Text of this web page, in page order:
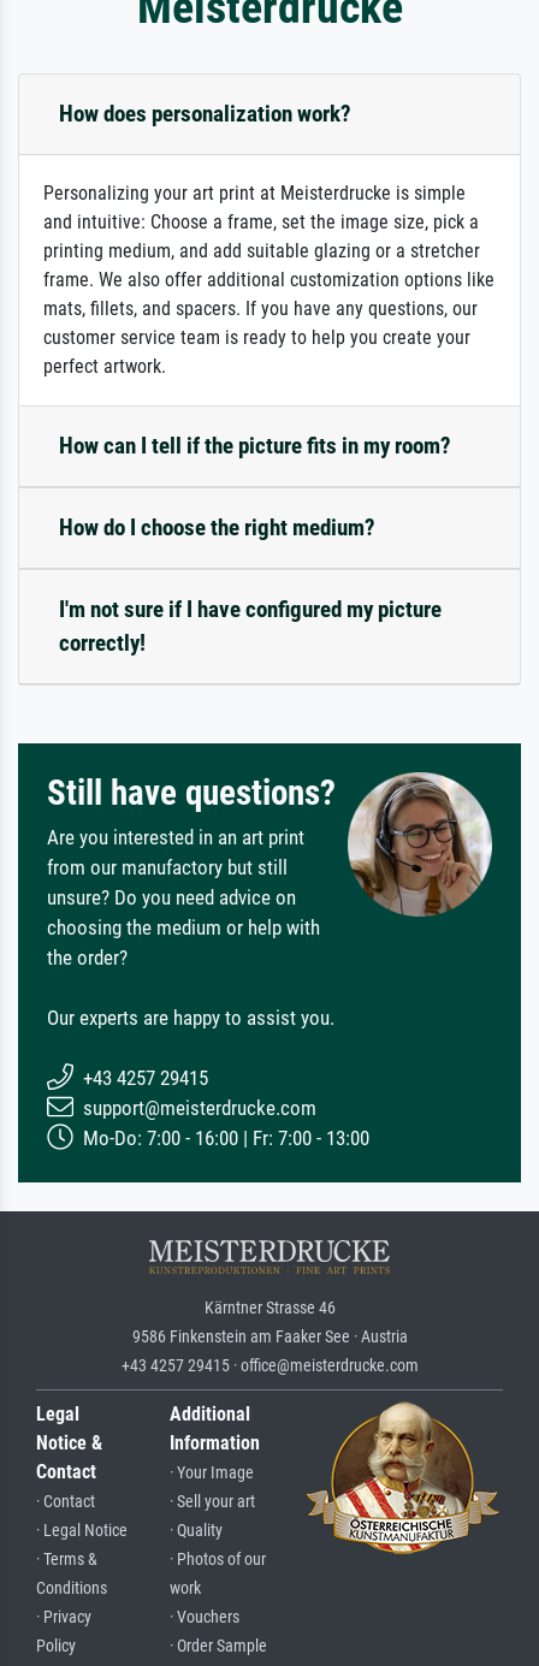
How does personalization work?
Personalizing your art print at Meisterdrucke is simple
and intuitive: Choose a frame, set the image size, pick a
printing medium, and add suitable glazing or a stretcher
frame. We also offer additional customization options like
mats, fillets, and spacers. If you have any questions, our
customer service team is ready to help you create your
perfect artwork.
How can I tell if the picture fits in my room?
How do I choose the right medium?
I'm not sure if I have configured my picture
correctly!
Still have questions?
Are you interested in an art print
from our manufactory but still
unsure? Do you need advice on
choosing the medium or help with
the order?
Our experts are happy to assist you.
+43 4257 29415
support@meisterdrucke.com
Mo-Do: 7:00 - 16:00 | Fr: 7:00 - 13:00
Kärntner Strasse 46
9586 Finkenstein am Faaker See · Austria
+43 4257 29415 · office@meisterdrucke.com
Legal
Notice &
Contact
· Contact
· Legal Notice
· Terms &
Conditions
· Privacy
Policy
Additional
Information
· Your Image
· Sell your art
· Quality
· Photos of our
work
· Vouchers
· Order Sample